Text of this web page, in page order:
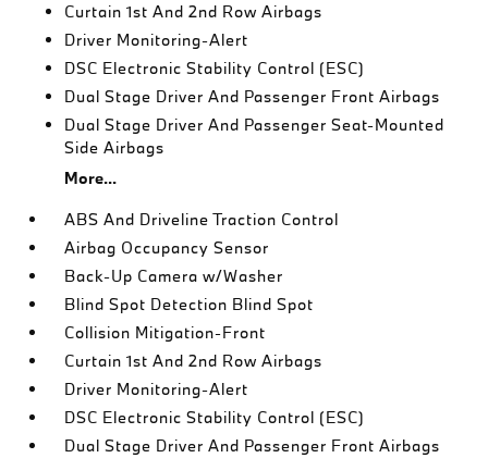
Curtain 1st And 2nd Row Airbags
Driver Monitoring-Alert
DSC Electronic Stability Control (ESC)
Dual Stage Driver And Passenger Front Airbags
Dual Stage Driver And Passenger Seat-Mounted
Side Airbags
More...
ABS And Driveline Traction Control
Airbag Occupancy Sensor
Back-Up Camera w/Washer
Blind Spot Detection Blind Spot
Collision Mitigation-Front
Curtain 1st And 2nd Row Airbags
Driver Monitoring-Alert
DSC Electronic Stability Control (ESC)
Dual Stage Driver And Passenger Front Airbags